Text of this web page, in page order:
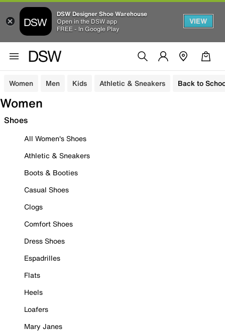
DSW Designer Shoe Warehouse
Open in the DSW app
FREE - In Google Play
VIEW
Women Men Kids Athletic & Sneakers Back to
Women
Shoes
All Women's Shoes
Athletic & Sneakers
Boots & Booties
Casual Shoes
Clogs
Comfort Shoes
Dress Shoes
Espadrilles
Flats
Heels
Loafers
Mary Janes